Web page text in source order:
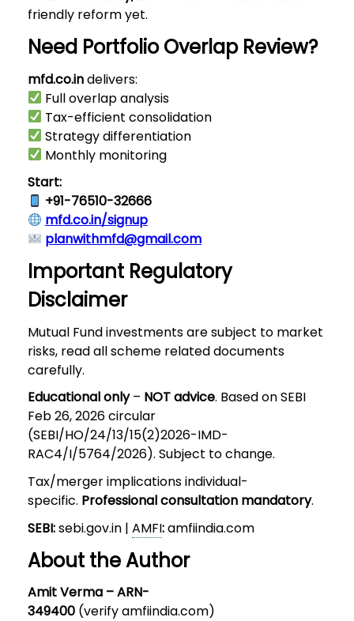
friendly reform yet.
Need Portfolio Overlap Review?
mfd.co.indelivers:
Full overlap analysis
Tax-efficient consolidation
Strategy differentiation
Monthly monitoring
Start:
+91-76510-32666
mfd.co.in/signup
planwithmfd@gmail.com
Important Regulatory
Disclaimer
Mutual Fund investments are subject to market
risks, read all scheme related documents
carefully.
Educational only– NOT advice. Based on SEBI
Feb 26, 2026 circular
(SEBI/HO/24/13/15(2)2026-IMD-
RAC4/I/5764/2026). Subject to change.
Tax/merger implications individual-
specific. Professional consultation mandatory.
SEBI:sebi.gov.in | AMFI:amfiindia.com
About the Author
Amit Verma – ARN-
349400(verify amfiindia.com)